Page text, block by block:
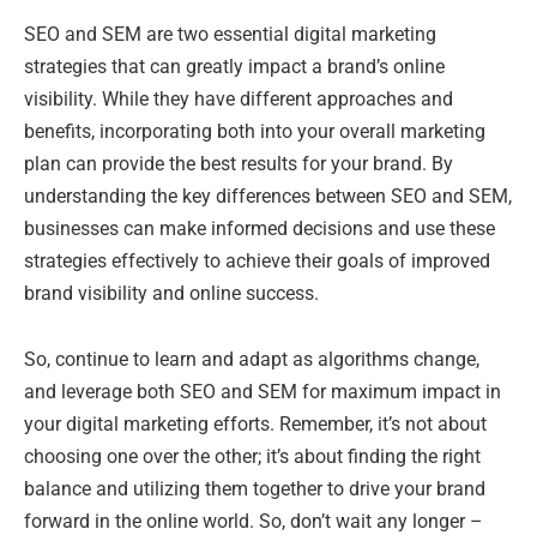
SEO and SEM are two essential digital marketing
strategies that can greatly impact a brand’s online
visibility. While they have different approaches and
benefits, incorporating both into your overall marketing
plan can provide the best results for your brand. By
understanding the key differences between SEO and SEM,
businesses can make informed decisions and use these
strategies effectively to achieve their goals of improved
brand visibility and online success.
So, continue to learn and adapt as algorithms change,
and leverage both SEO and SEM for maximum impact in
your digital marketing efforts. Remember, it’s not about
choosing one over the other; it’s about finding the right
balance and utilizing them together to drive your brand
forward in the online world. So, don’t wait any longer –